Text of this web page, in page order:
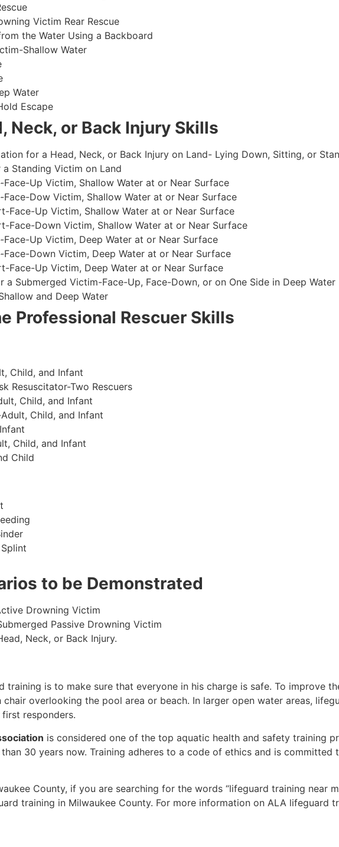
Victim Rear Rescue
the Water Using a Backboard
Shallow Water
Water
Escape
Neck, or Back Injury Skills
for a Head, Neck, or Back Injury on Land- Lying Down, Sitting, or
Standing Victim on Land
Face-Up Victim, Shallow Water at or Near Surface
Face-Dow Victim, Shallow Water at or Near Surface
Face-Up Victim, Shallow Water at or Near Surface
Face-Down Victim, Shallow Water at or Near Surface
Face-Up Victim, Deep Water at or Near Surface
Face-Down Victim, Deep Water at or Near Surface
Face-Up Victim, Deep Water at or Near Surface
a Submerged Victim-Face-Up, Face-Down, or on One Side in Deep Water
and Deep Water
Professional Rescuer Skills
Child, and Infant
Resuscitator-Two Rescuers
Child, and Infant
Child, and Infant
Child, and Infant
Child
to be Demonstrated
Drowning Victim
Passive Drowning Victim
Neck, or Back Injury.
training is to make sure that everyone in his charge is safe. To improve
overlooking the pool area or beach. In larger open water areas,
responders.
is considered one of the top aquatic health and safety training
30 years now. Training adheres to a code of ethics and is
County, if you are searching for the words “lifeguard training near
training in Milwaukee County. For more information on ALA lifeguard